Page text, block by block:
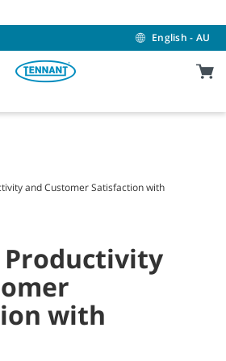
English - AU
and Customer Satisfaction with
Productivity
with